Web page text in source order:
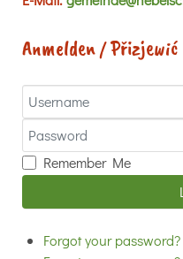
Anmelden / Přizjewić
Username
Password
Remember Me
Forgot your password?